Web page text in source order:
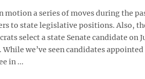
motion a series of moves during the
to state legislative positions. Also,
select a state Senate candidate on
we’ve seen candidates
in ...